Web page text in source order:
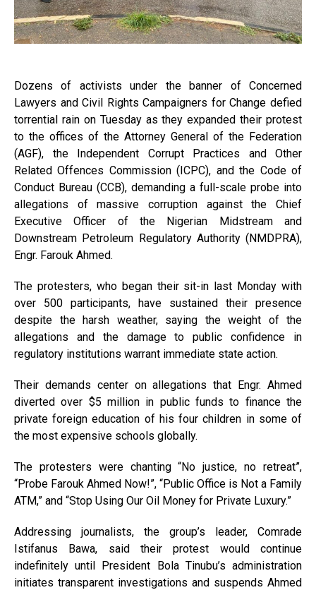
Dozens of activists under the banner of Concerned
Lawyers and Civil Rights Campaigners for Change defied
torrential rain on Tuesday as they expanded their protest
to the offices of the Attorney General of the Federation
(AGF), the Independent Corrupt Practices and Other
Related Offences Commission (ICPC), and the Code of
Conduct Bureau (CCB), demanding a full-scale probe into
allegations of massive corruption against the Chief
Executive Officer of the Nigerian Midstream and
Downstream Petroleum Regulatory Authority (NMDPRA),
Engr. Farouk Ahmed.
The protesters, who began their sit-in last Monday with
over 500 participants, have sustained their presence
despite the harsh weather, saying the weight of the
allegations and the damage to public confidence in
regulatory institutions warrant immediate state action.
Their demands center on allegations that Engr. Ahmed
diverted over $5 million in public funds to finance the
private foreign education of his four children in some of
the most expensive schools globally.
The protesters were chanting “No justice, no retreat”,
“Probe Farouk Ahmed Now!”, “Public Office is Not a Family
ATM,” and “Stop Using Our Oil Money for Private Luxury.”
Addressing journalists, the group’s leader, Comrade
Istifanus Bawa, said their protest would continue
indefinitely until President Bola Tinubu’s administration
initiates transparent investigations and suspends Ahmed